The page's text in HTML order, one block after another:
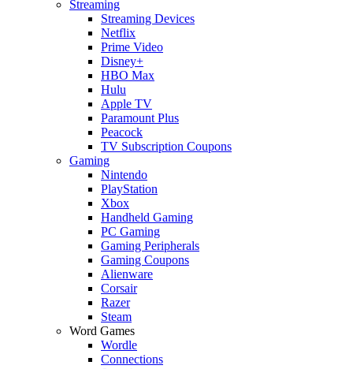
Streaming
Streaming Devices
Netflix
Prime Video
Disney+
HBO Max
Hulu
Apple TV
Paramount Plus
Peacock
TV Subscription Coupons
Gaming
Nintendo
PlayStation
Xbox
Handheld Gaming
PC Gaming
Gaming Peripherals
Gaming Coupons
Alienware
Corsair
Razer
Steam
Word Games
Wordle
Connections